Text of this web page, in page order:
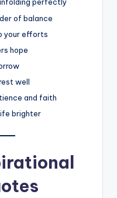
perfectly
of balance
your efforts
hope
well
and faith
brighter